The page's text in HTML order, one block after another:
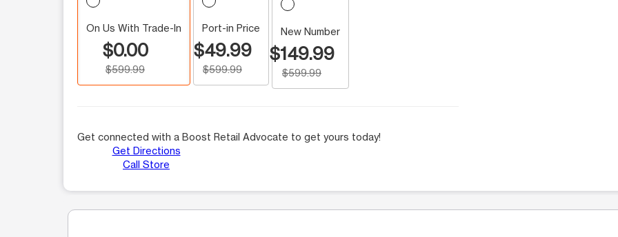
On Us With Trade-In
$0.00
$599.99
Port-in Price
$49.99
$599.99
New Number
$149.99
$599.99
Get connected with a Boost Retail Advocate to get yours today!
Get Directions
Call Store